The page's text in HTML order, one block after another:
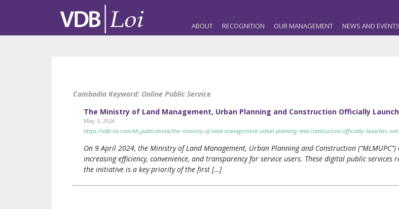
ABOUT RECOGNITION OUR MANAGEMENT NEWS AND EVENTS
Cambodia Keyword: Online Public Service
The Ministry of Land Management, Urban Planning and Construction Officially
May 3, 2024
https://vdb-loi.com/kh_publications/the-ministry-of-land-management-urban-planning-and-construction-officially-launches-
On 9 April 2024, the Ministry of Land Management, Urban Planning and Construction
increasing efficiency, convenience, and transparency for service users. These digital public
the initiative is a key priority of the first […]